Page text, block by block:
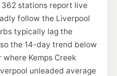
stations report live
follow the Liverpool
typically lag the
the 14-day trend below
Kemps Creek
unleaded average